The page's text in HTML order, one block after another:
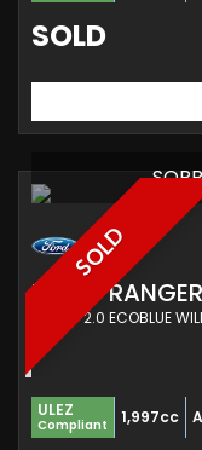
SOLD
SOLD
FORD RANGER
ULEZ
Compliant 1,997cc